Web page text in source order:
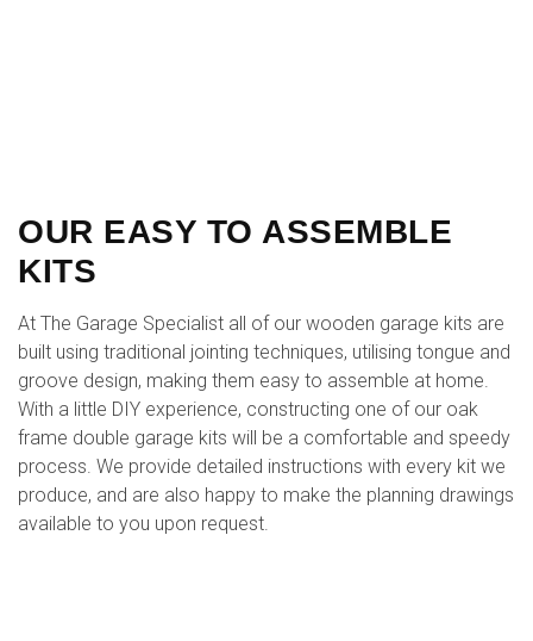
OUR EASY TO ASSEMBLE
KITS
At The Garage Specialist all of our wooden garage kits are
built using traditional jointing techniques, utilising tongue and
groove design, making them easy to assemble at home.
With a little DIY experience, constructing one of our oak
frame double garage kits will be a comfortable and speedy
process. We provide detailed instructions with every kit we
produce, and are also happy to make the planning drawings
available to you upon request.